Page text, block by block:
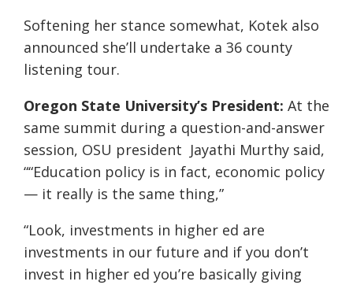
Softening her stance somewhat, Kotek also
announced she’ll undertake a 36 county
listening tour.
Oregon State University’s President: At the
same summit during a question-and-answer
session, OSU president Jayathi Murthy said,
““Education policy is in fact, economic policy
— it really is the same thing,”
“Look, investments in higher ed are
investments in our future and if you don’t
invest in higher ed you’re basically giving